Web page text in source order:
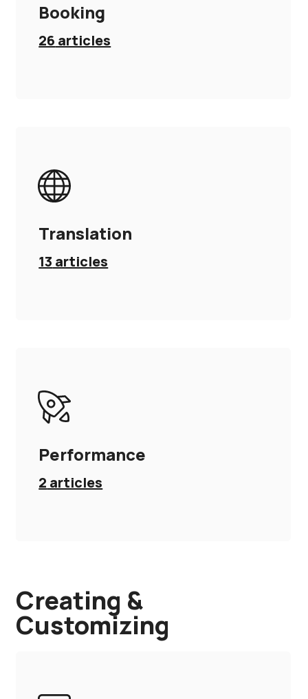
Booking
26 articles
Translation
13 articles
Performance
2 articles
Creating &
Customizing